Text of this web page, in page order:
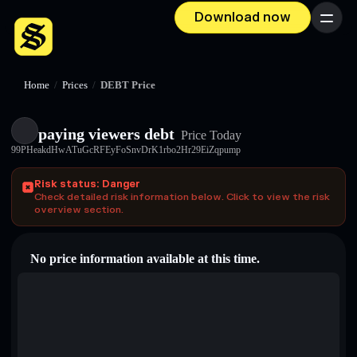
Download now Menu
Home / Prices / DEBT Price
paying viewers debt Price Today
99PHeakdHwATuGcRFEyFoSnvDrK1rbo2Hr29EiZqpump
Risk status: Danger
Check detailed risk information below. Click to view the risk
overview section.
No price information available at this time.